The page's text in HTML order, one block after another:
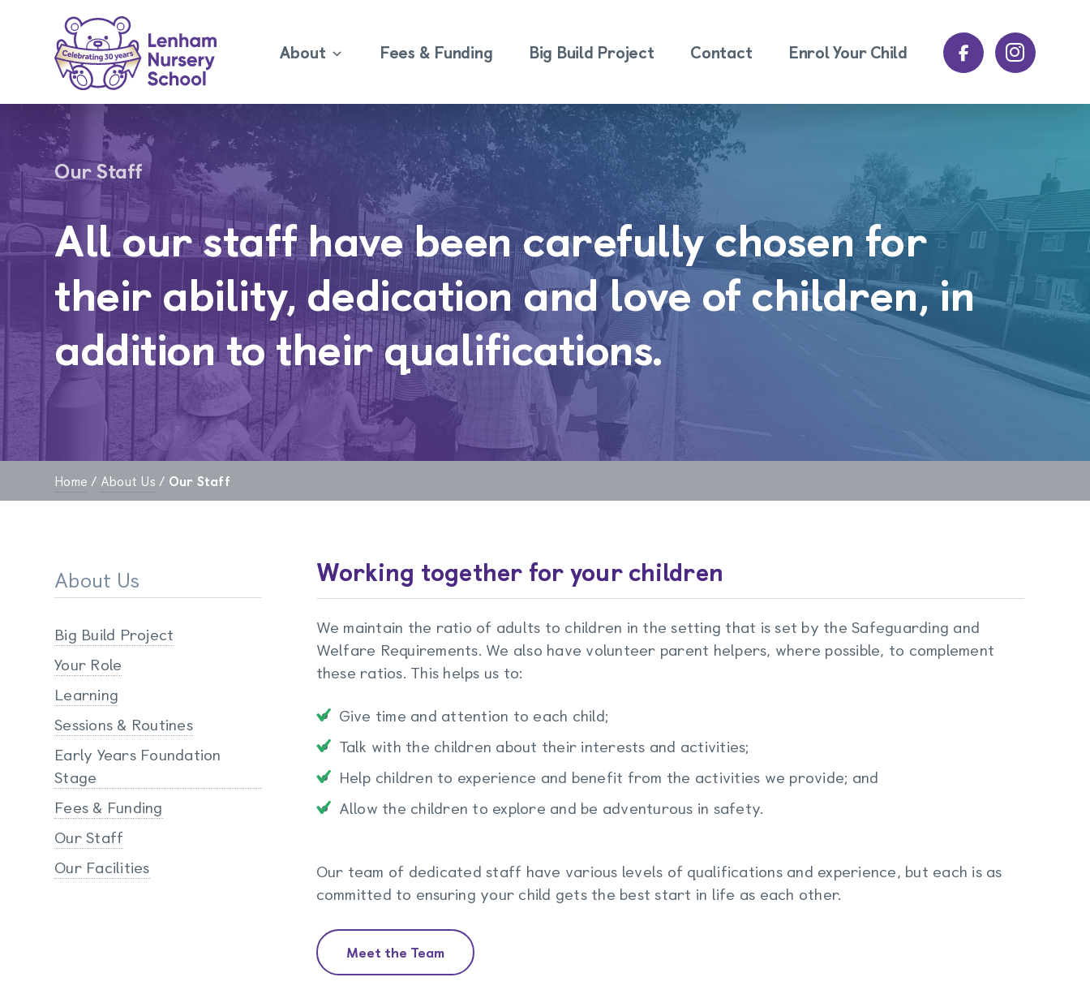
About Fees & Funding Big Build Project Contact Enrol Your Child
Our Staff
All our staff have been carefully chosen for
their ability, dedication and love of children, in
addition to their qualifications.
Home / About Us / Our Staff
About Us
Big Build Project
Your Role
Learning
Sessions & Routines
Early Years Foundation
Stage
Fees & Funding
Our Staff
Our Facilities
Working together for your children
We maintain the ratio of adults to children in the setting that is set by the Safeguarding and
Welfare Requirements. We also have volunteer parent helpers, where possible, to complement
these ratios. This helps us to:
Give time and attention to each child;
Talk with the children about their interests and activities;
Help children to experience and benefit from the activities we provide; and
Allow the children to explore and be adventurous in safety.
Our team of dedicated staff have various levels of qualifications and experience, but each is as
committed to ensuring your child gets the best start in life as each other.
Meet the Team